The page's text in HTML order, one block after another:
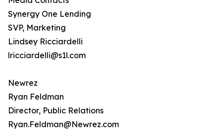
Synergy One Lending
SVP, Marketing
Lindsey Ricciardelli
lricciardelli@s1l.com
Newrez
Ryan Feldman
Director, Public Relations
Ryan.Feldman@Newrez.com